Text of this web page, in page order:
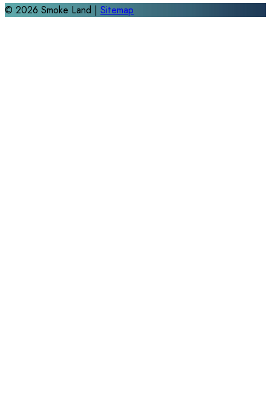
© 2026 Smoke Land | Sitemap